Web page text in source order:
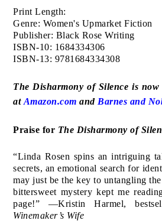
Print Length:
Genre: Women's Upmarket Fiction
Publisher: Black Rose Writing
ISBN-10: 1684334306
ISBN-13: 9781684334308
The Disharmony of Silence is now
at Amazon.com and Barnes and
Praise for The Disharmony of
“Linda Rosen spins an intriguing
secrets, an emotional search for
may just be the key to untangling
bittersweet mystery kept me
page!” —Kristin Harmel,
Winemaker’s Wife